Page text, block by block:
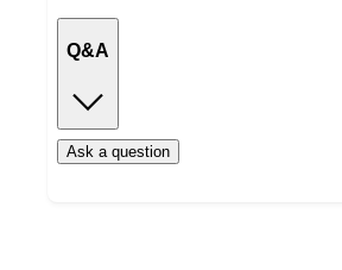
Q&A
Ask a question